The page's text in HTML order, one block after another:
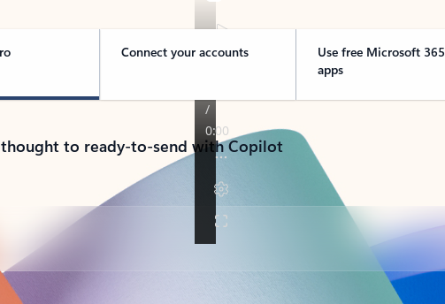
Connect your accounts
Use free Microsoft 365
apps
to ready-to-send with Copilot